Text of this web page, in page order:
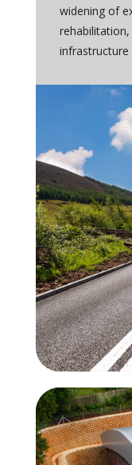
widening of
infrastructure